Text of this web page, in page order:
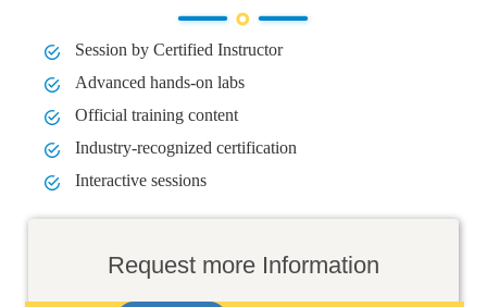
Session by Certified Instructor
Advanced hands-on labs
Official training content
Industry-recognized certification
Interactive sessions
Request more Information